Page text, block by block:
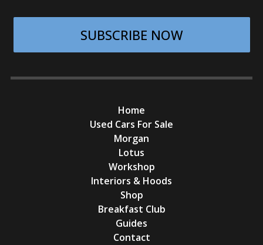
SUBSCRIBE NOW
Home
Used Cars For Sale
Morgan
Lotus
Workshop
Interiors & Hoods
Shop
Breakfast Club
Guides
Contact